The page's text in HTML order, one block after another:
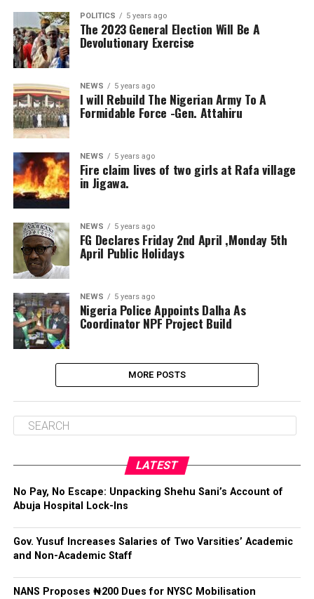
POLITICS 5 years ago
The 2023 General Election Will Be A
Devolutionary Exercise
NEWS 5 years ago
I will Rebuild The Nigerian Army To A
Formidable Force -Gen. Attahiru
NEWS 5 years ago
Fire claim lives of two girls at Rafa village
in Jigawa.
NEWS 5 years ago
FG Declares Friday 2nd April ,Monday 5th
April Public Holidays
NEWS 5 years ago
Nigeria Police Appoints Dalha As
Coordinator NPF Project Build
MORE POSTS
LATEST
No Pay, No Escape: Unpacking Shehu Sani’s Account of
Abuja Hospital Lock-Ins
Gov. Yusuf Increases Salaries of Two Varsities’ Academic
and Non-Academic Staff
NANS Proposes ₦200 Dues for NYSC Mobilisation